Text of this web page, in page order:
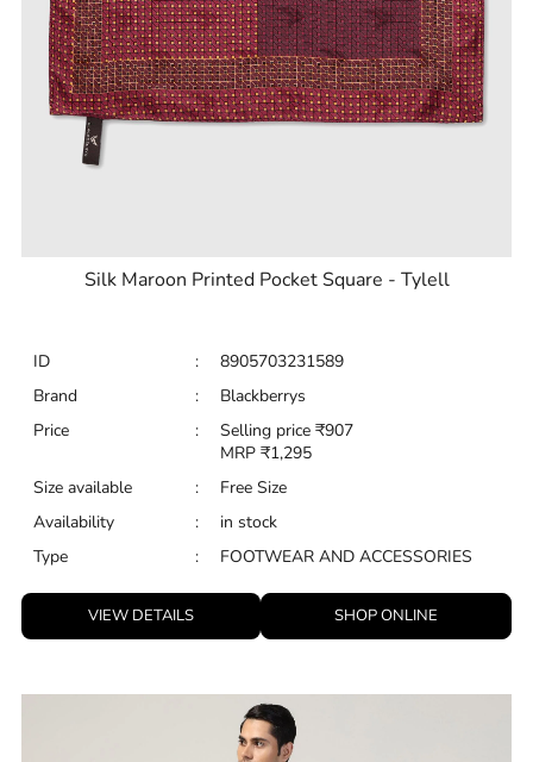
Silk Maroon Printed Pocket Square - Tylell
ID :
8905703231589
Brand
:
Blackberrys
Price
: Selling price ₹907
MRP ₹1,295
Size available
:
Free Size
Availability
:
in stock
Type
: FOOTWEAR AND ACCESSORIES
VIEW DETAILS SHOP ONLINE